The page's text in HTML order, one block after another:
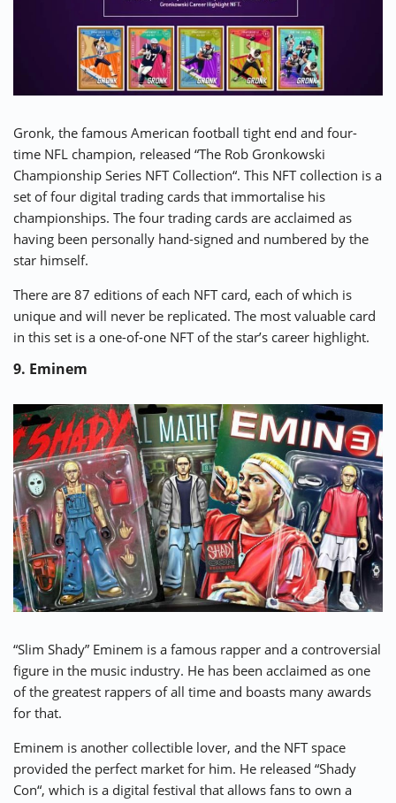
Gronk, the famous American football tight end and four-
time NFL champion, released “The Rob Gronkowski
Championship Series NFT Collection“. This NFT collection is a
set of four digital trading cards that immortalise his
championships. The four trading cards are acclaimed as
having been personally hand-signed and numbered by the
star himself.
There are 87 editions of each NFT card, each of which is
unique and will never be replicated. The most valuable card
in this set is a one-of-one NFT of the star’s career highlight.
9. Eminem
“Slim Shady” Eminem is a famous rapper and a controversial
figure in the music industry. He has been acclaimed as one
of the greatest rappers of all time and boasts many awards
for that.
Eminem is another collectible lover, and the NFT space
provided the perfect market for him. He released “Shady
Con“, which is a digital festival that allows fans to own a